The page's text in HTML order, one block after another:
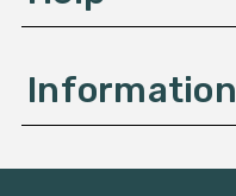
Information